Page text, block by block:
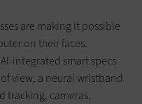
are making it possible
on their faces.
integrated smart specs
view, a neural wristband
tracking, cameras,